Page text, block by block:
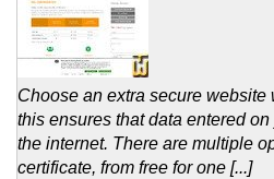
Choose an extra secure website
this ensures that data entered
the internet. There are multiple
certificate, from free for one [...]